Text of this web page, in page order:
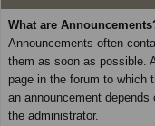
What are
Announcements often
them as soon as possible.
page in the forum to which
an announcement
the administrator.